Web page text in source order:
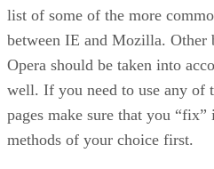
list of some of the more
between IE and Mozilla. Other
Opera should be taken into
well. If you need to use any
pages make sure that you
methods of your choice first.